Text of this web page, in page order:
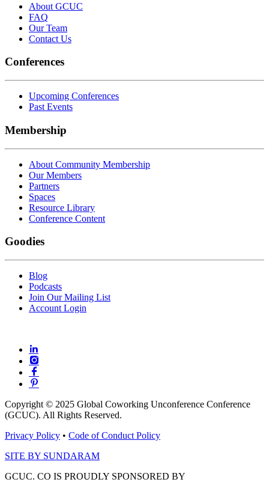
About GCUC
FAQ
Our Team
Contact Us
Conferences
Upcoming Conferences
Past Events
Membership
About Community Membership
Our Members
Partners
Spaces
Resource Library
Conference Content
Goodies
Blog
Podcasts
Join Our Mailing List
Account Login
Copyright © 2025 Global Coworking Unconference Conference
(GCUC). All Rights Reserved.
Privacy Policy • Code of Conduct Policy
SITE BY SUNDARAM
GCUC. CO IS PROUDLY SPONSORED BY